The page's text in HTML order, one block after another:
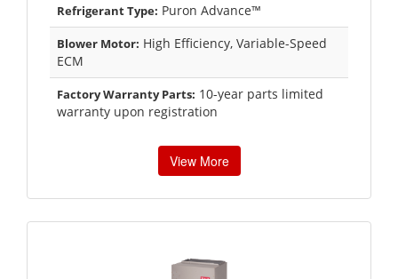
Refrigerant Type: Puron Advance™
Blower Motor: High Efficiency, Variable-Speed
ECM
Factory Warranty Parts: 10-year parts limited
warranty upon registration
View More